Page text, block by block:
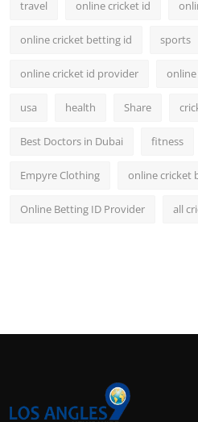
travel online cricket id
online cricket betting id sports
online cricket id provider
usa health Share
Best Doctors in Dubai fitness
Empyre Clothing online cricket
Online Betting ID Provider all